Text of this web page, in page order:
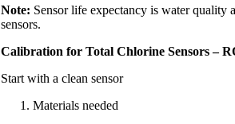
Note: Sensor life expectancy is water quality
sensors.
Calibration for Total Chlorine Sensors –
Start with a clean sensor ​
Materials needed​